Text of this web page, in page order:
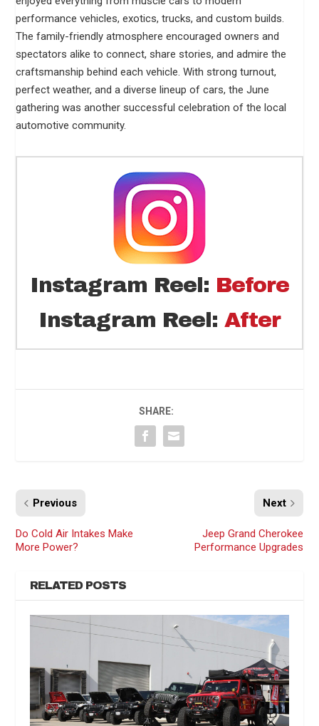
performance vehicles, exotics, trucks, and custom builds.
The family-friendly atmosphere encouraged owners and
spectators alike to connect, share stories, and admire the
craftsmanship behind each vehicle. With strong turnout,
perfect weather, and a diverse lineup of cars, the June
gathering was another successful celebration of the local
automotive community.
Instagram Reel: Before
Instagram Reel: After
SHARE:
Previous
Do Cold Air Intakes Make
More Power?
Next
Jeep Grand Cherokee
Performance Upgrades
RELATED POSTS